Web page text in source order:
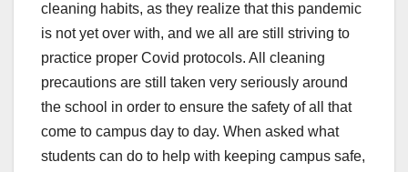
cleaning habits, as they realize that this pandemic
is not yet over with, and we all are still striving to
practice proper Covid protocols. All cleaning
precautions are still taken very seriously around
the school in order to ensure the safety of all that
come to campus day to day. When asked what
students can do to help with keeping campus safe,